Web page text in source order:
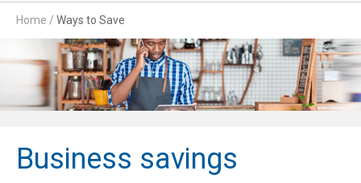
Home / Ways to Save
Business savings